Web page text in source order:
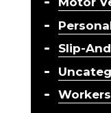
Slip-